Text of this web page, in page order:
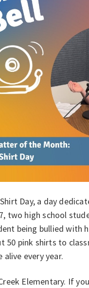
Day, a day
two high school
being bullied with
pink shirts to
every year.
Elementary. If